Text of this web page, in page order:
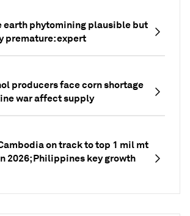
earth phytomining plausible but
premature: expert
producers face corn shortage
war affect supply
on track to top 1 mil mt
2026; Philippines key growth